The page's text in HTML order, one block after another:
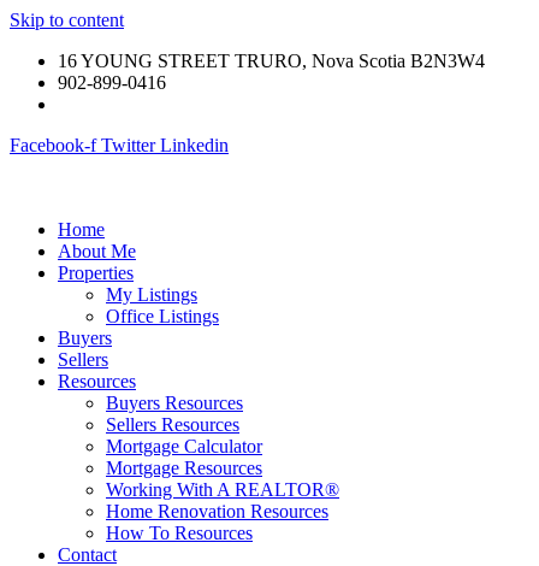
Skip to content
16 YOUNG STREET TRURO, Nova Scotia B2N3W4
902-899-0416
Facebook-f Twitter Linkedin
Home
About Me
Properties
My Listings
Office Listings
Buyers
Sellers
Resources
Buyers Resources
Sellers Resources
Mortgage Calculator
Mortgage Resources
Working With A REALTOR®
Home Renovation Resources
How To Resources
Contact